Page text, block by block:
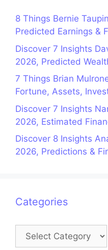
8 Things Bernie
Predicted Earnings &
Discover 7 Insights
2026, Predicted
7 Things Brian
Fortune, Assets,
Discover 7 Insights
2026, Estimated
Discover 8 Insights
2026, Predictions &
Categories
Categories